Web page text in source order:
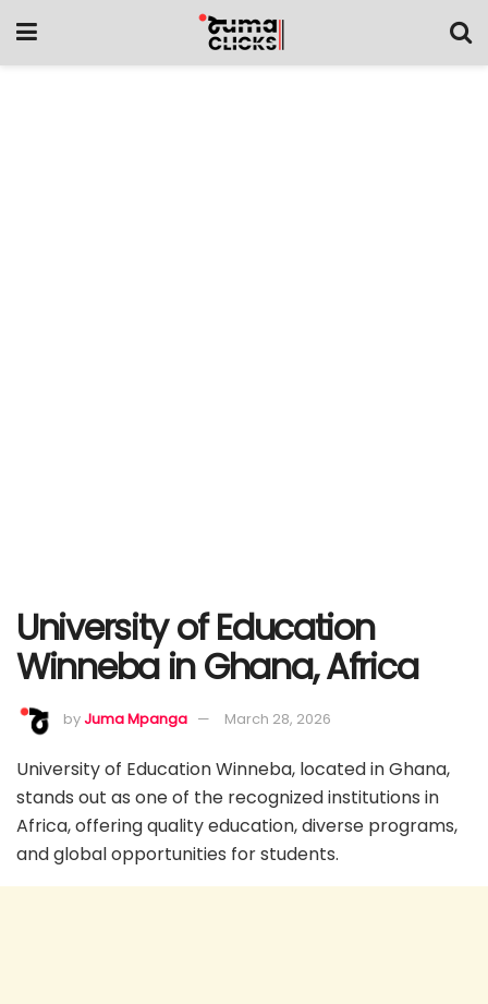
University of Education
Winneba in Ghana, Africa
byJuma Mpanga March 28, 2026
University of Education Winneba, located in Ghana,
stands out as one of the recognized institutions in
Africa, offering quality education, diverse programs,
and global opportunities for students.